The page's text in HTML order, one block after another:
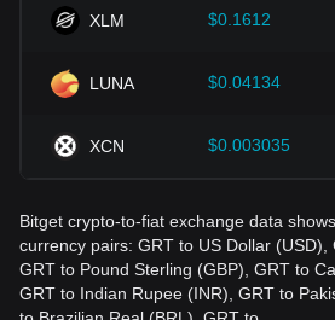
XLM $0.1612
LUNA $0.04134
XCN $0.003035
Bitget crypto-to-fiat exchange data
currency pairs: GRT to US Dollar (USD),
GRT to Pound Sterling (GBP), GRT to
GRT to Indian Rupee (INR), GRT to